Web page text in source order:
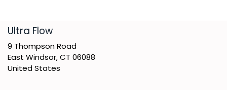
​Ultra Flow
9 Thompson Road
East Windsor, CT 06088
United States